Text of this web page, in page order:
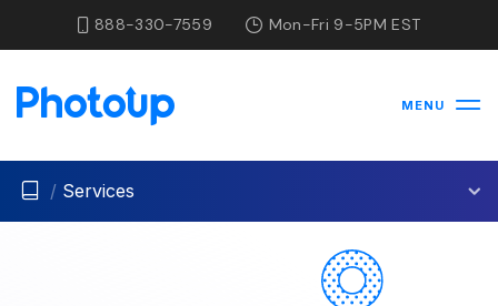
888-330-7559 Mon-Fri 9-5PM EST
MENU
/ Services